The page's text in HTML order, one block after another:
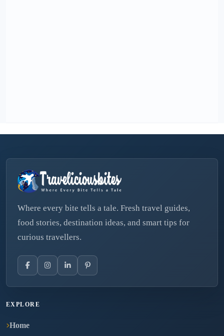
Where every bite tells a tale. Fresh travel guides,
food stories, destination ideas, and smart tips for
curious travellers.
EXPLORE
Home